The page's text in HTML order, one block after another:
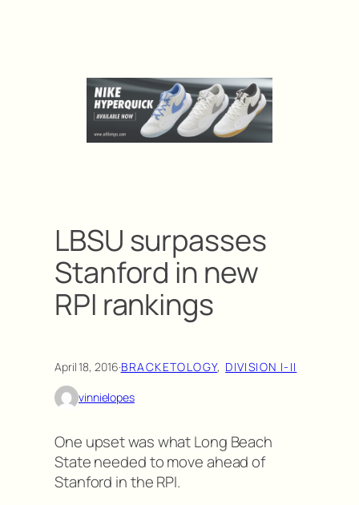
LBSU surpasses
Stanford in new
RPI rankings
April 18, 2016·BRACKETOLOGY, DIVISION I-II
vinnielopes
One upset was what Long Beach
State needed to move ahead of
Stanford in the RPI.